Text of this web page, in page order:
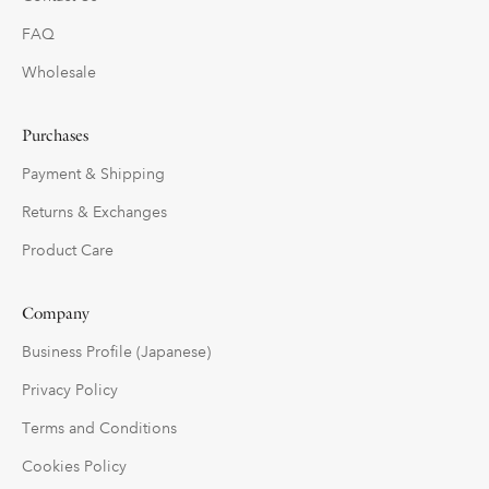
FAQ
Wholesale
Purchases
Payment & Shipping
Returns & Exchanges
Product Care
Company
Business Profile (Japanese)
Privacy Policy
Terms and Conditions
Cookies Policy